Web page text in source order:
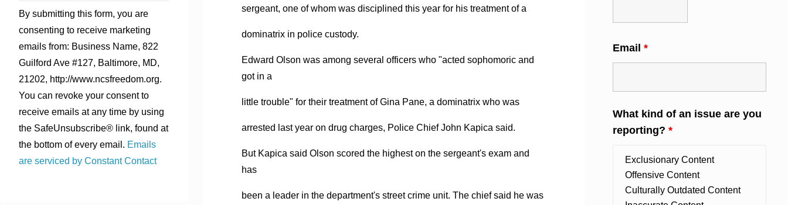
sergeant, one of whom was disciplined this year for his treatment of a
dominatrix in police custody.
Edward Olson was among several officers who "acted sophomoric and
got in a
little trouble" for their treatment of Gina Pane, a dominatrix who was
arrested last year on drug charges, Police Chief John Kapica said.
But Kapica said Olson scored the highest on the sergeant's exam and
has
been a leader in the department's street crime unit. The chief said he was
Contact
Use.
Please
leave
this
field
blank.
By submitting this form, you are
consenting to receive marketing
emails from: Business Name, 822
Guilford Ave #127, Baltimore, MD,
21202, http://www.ncsfreedom.org.
You can revoke your consent to
receive emails at any time by using
the SafeUnsubscribe® link, found at
the bottom of every email. Emails
are serviced by Constant Contact
Email *
What kind of an issue are you
reporting? *